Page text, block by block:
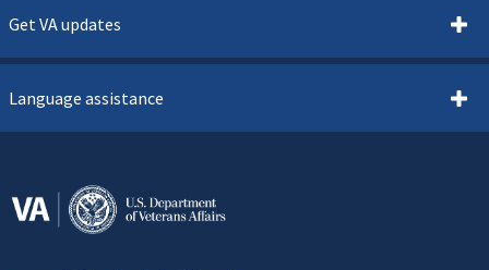
Get VA updates
Language assistance